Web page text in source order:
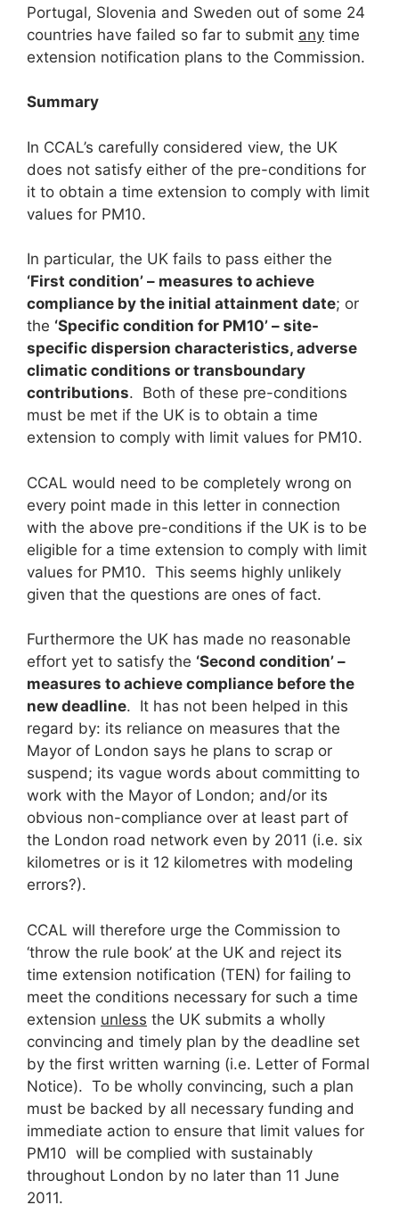
Portugal, Slovenia and Sweden out of some 24
countries have failed so far to submit any time
extension notification plans to the Commission.
Summary
In CCAL’s carefully considered view, the UK
does not satisfy either of the pre-conditions for
it to obtain a time extension to comply with limit
values for PM10.
In particular, the UK fails to pass either the
‘First condition’ – measures to achieve
compliance by the initial attainment date; or
the ‘Specific condition for PM10’ – site-
specific dispersion characteristics, adverse
climatic conditions or transboundary
contributions. Both of these pre-conditions
must be met if the UK is to obtain a time
extension to comply with limit values for PM10.
CCAL would need to be completely wrong on
every point made in this letter in connection
with the above pre-conditions if the UK is to be
eligible for a time extension to comply with limit
values for PM10. This seems highly unlikely
given that the questions are ones of fact.
Furthermore the UK has made no reasonable
effort yet to satisfy the ‘Second condition’ –
measures to achieve compliance before the
new deadline. It has not been helped in this
regard by: its reliance on measures that the
Mayor of London says he plans to scrap or
suspend; its vague words about committing to
work with the Mayor of London; and/or its
obvious non-compliance over at least part of
the London road network even by 2011 (i.e. six
kilometres or is it 12 kilometres with modeling
errors?).
CCAL will therefore urge the Commission to
‘throw the rule book’ at the UK and reject its
time extension notification (TEN) for failing to
meet the conditions necessary for such a time
extension unless the UK submits a wholly
convincing and timely plan by the deadline set
by the first written warning (i.e. Letter of Formal
Notice). To be wholly convincing, such a plan
must be backed by all necessary funding and
immediate action to ensure that limit values for
PM10 will be complied with sustainably
throughout London by no later than 11 June
2011.